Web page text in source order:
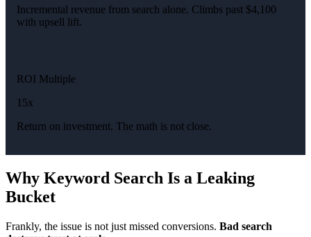
Incremental revenue from search alone. Climbs past $4,100
with upsell lift.
ROI Multiple
15x
Return on investment. The math is not close.
Why Keyword Search Is a Leaking
Bucket
Frankly, the issue is not just missed conversions. Bad search